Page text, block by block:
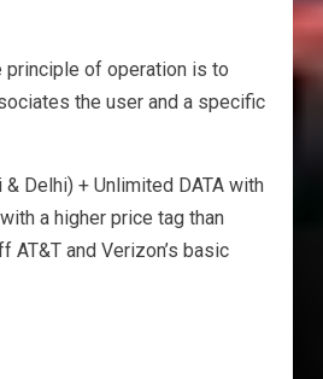
principle of operation is to
the user and a specific
Delhi) + Unlimited DATA with
a higher price tag than
AT&T and Verizon’s basic